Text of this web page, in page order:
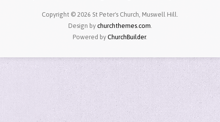
Copyright © 2026 St Peter's Church, Muswell Hill.
Design by churchthemes.com
Powered by ChurchBuilder.